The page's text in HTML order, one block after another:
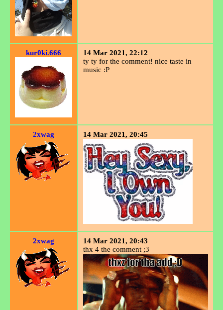
kur0ki.666
14 Mar 2021, 22:12
ty ty for the comment! nice taste in
music :P
2xwag 14 Mar 2021, 20:45
2xwag
14 Mar 2021, 20:43
thx 4 the comment ;3